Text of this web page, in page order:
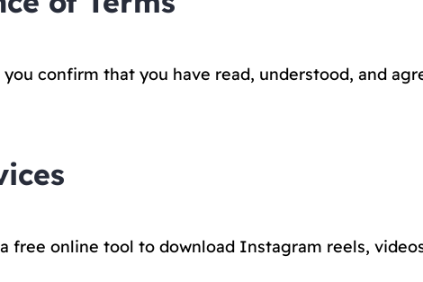
confirm that you have read, understood, and
free online tool to download Instagram reels,